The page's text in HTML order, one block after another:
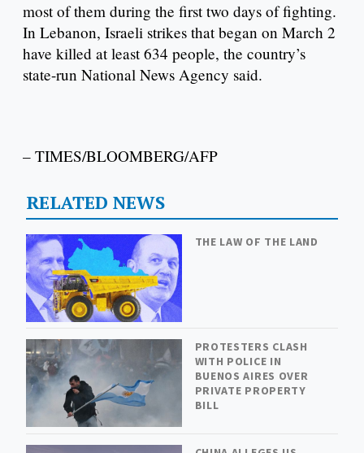
most of them during the first two days of fighting.
In Lebanon, Israeli strikes that began on March 2
have killed at least 634 people, the country’s
state-run National News Agency said.
– TIMES/BLOOMBERG/AFP
RELATED NEWS
THE LAW OF THE LAND
PROTESTERS CLASH
WITH POLICE IN
BUENOS AIRES OVER
PRIVATE PROPERTY
BILL